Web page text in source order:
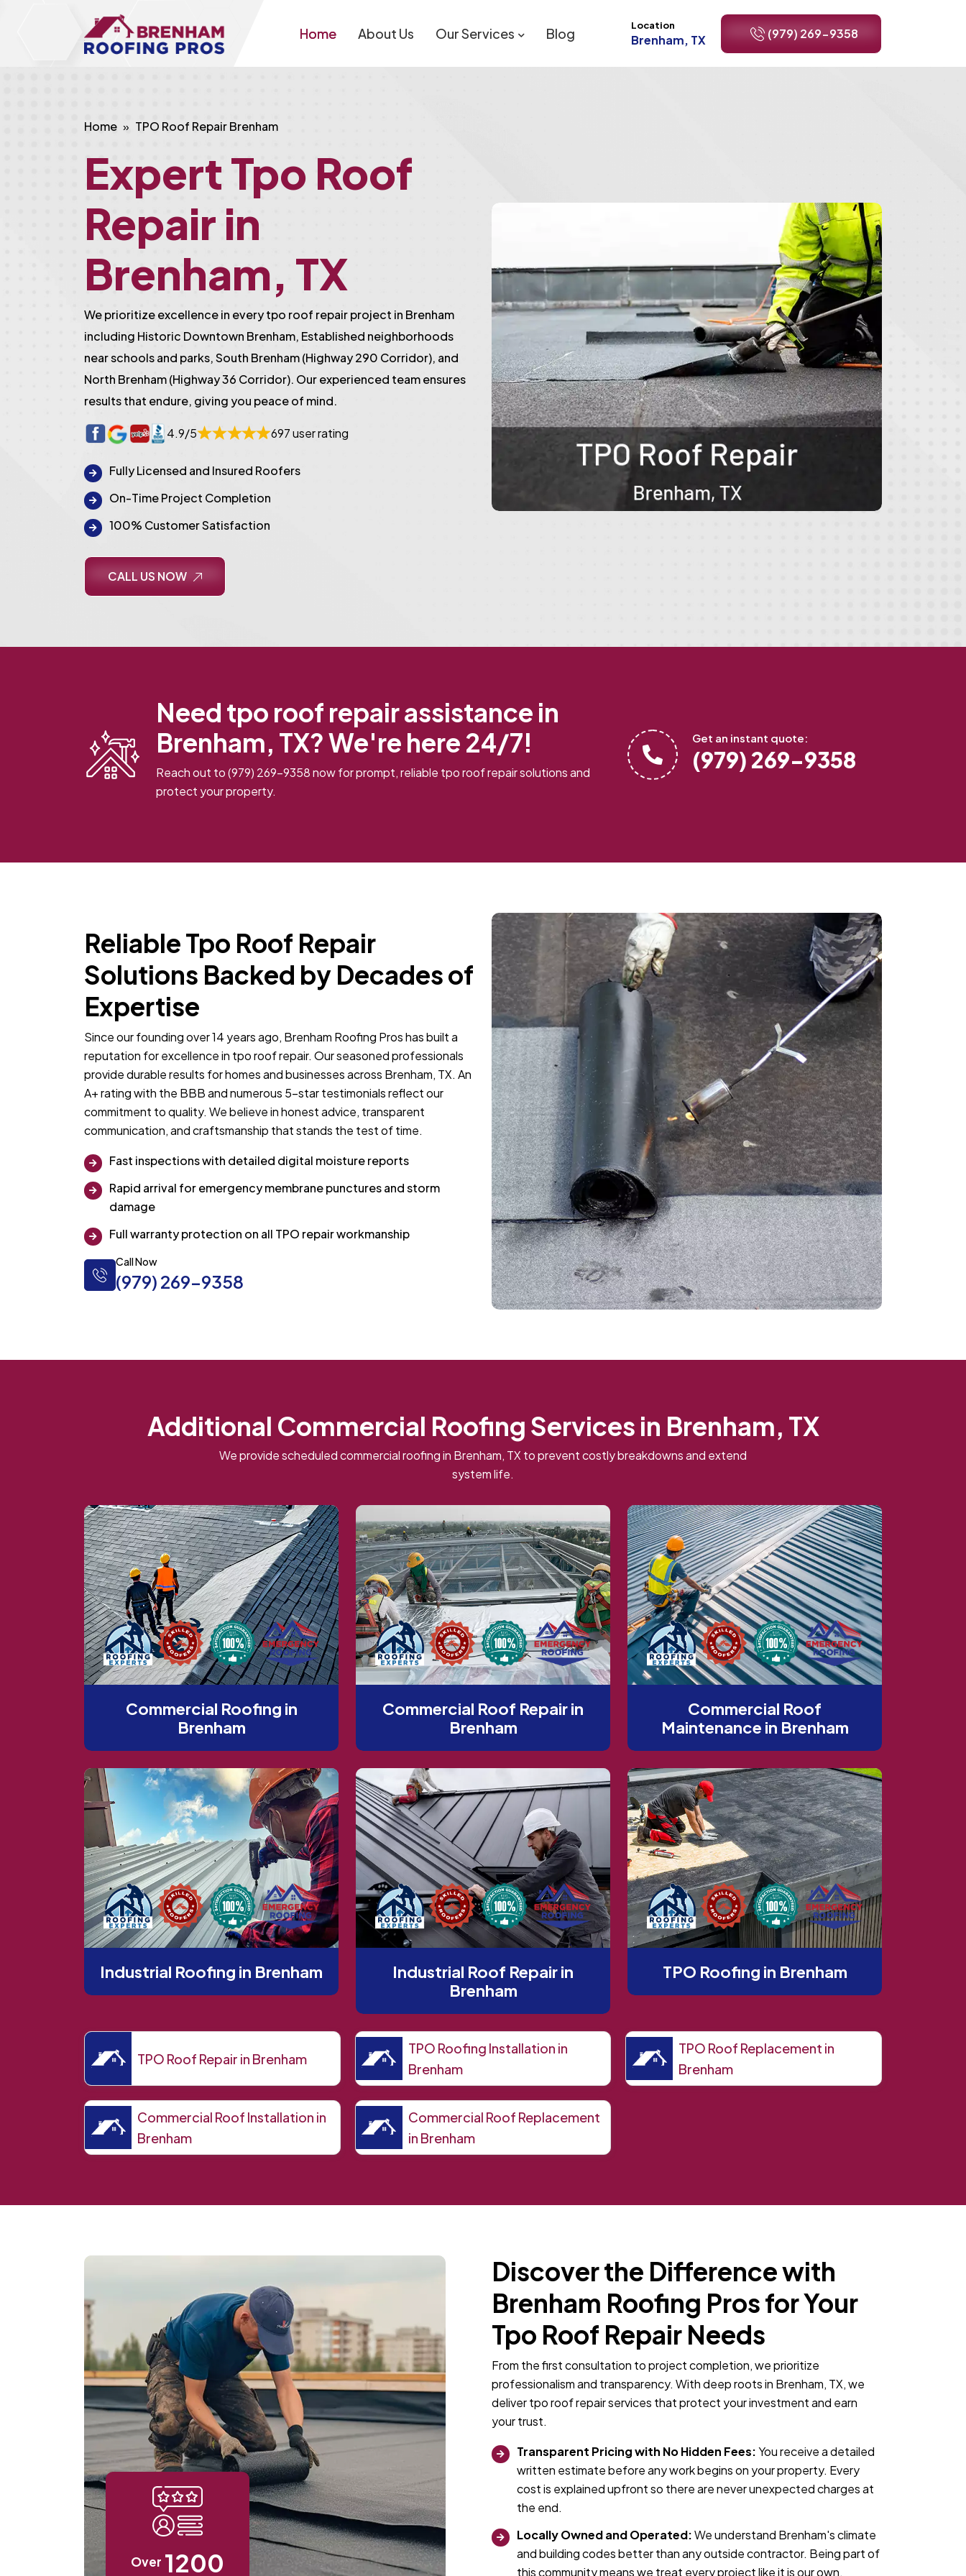
Home About Us Our Services Blog Location
Brenham, TX (979) 269-9358
Home TPO Roof Repair Brenham
Expert Tpo Roof
Repair in
Brenham, TX
We prioritize excellence in every tpo roof repair project in Brenham
including Historic Downtown Brenham, Established neighborhoods
near schools and parks, South Brenham (Highway 290 Corridor), and
North Brenham (Highway 36 Corridor). Our experienced team ensures
results that endure, giving you peace of mind.
4.9/5 697 user rating
Fully Licensed and Insured Roofers
On-Time Project Completion
100% Customer Satisfaction
CALL US NOW
Need tpo roof repair assistance in
Brenham, TX? We're here 24/7!
Reach out to(979) 269-9358now for prompt, reliable tpo roof repair solutions and
protect your property.
Get an instant quote:
(979) 269-9358
Reliable Tpo Roof Repair
Solutions Backed by Decades of
Expertise
Since our founding over 14 years ago, Brenham Roofing Pros has built a
reputation for excellence in tpo roof repair. Our seasoned professionals
provide durable results for homes and businesses across Brenham, TX. An
A+ rating with the BBB and numerous 5-star testimonials reflect our
commitment to quality. We believe in honest advice, transparent
communication, and craftsmanship that stands the test of time.
Fast inspections with detailed digital moisture reports
Rapid arrival for emergency membrane punctures and storm
damage
Full warranty protection on all TPO repair workmanship
Call Now
(979) 269-9358
Additional Commercial Roofing Services in Brenham, TX
We provide scheduled commercial roofing in Brenham, TX to prevent costly breakdowns and extend
system life.
Commercial Roofing in
Brenham
Commercial Roof Repair in
Brenham
Commercial Roof
Maintenance in Brenham
Industrial Roofing in Brenham
Industrial Roof Repair in
Brenham
TPO Roofing in Brenham
TPO Roof Repair in Brenham
TPO Roofing Installation in
Brenham
TPO Roof Replacement in
Brenham
Commercial Roof Installation in
Brenham
Commercial Roof Replacement
in Brenham
Discover the Difference with
Brenham Roofing Pros for Your
Tpo Roof Repair Needs
From the first consultation to project completion, we prioritize
professionalism and transparency. With deep roots in Brenham, TX, we
deliver tpo roof repair services that protect your investment and earn
your trust.
Transparent Pricing with No Hidden Fees:You receive a detailed
written estimate before any work begins on your property. Every
cost is explained upfront so there are never unexpected charges at
the end.
Locally Owned and Operated:We understand Brenham's climate
and building codes better than any outside contractor. Being part of
this community means we treat every project like it is our own.
1200
Over